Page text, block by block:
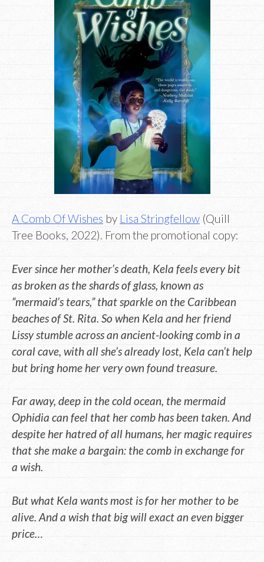
A Comb Of Wishes by Lisa Stringfellow (Quill
Tree Books, 2022). From the promotional copy:
Ever since her mother’s death, Kela feels every bit
as broken as the shards of glass, known as
“mermaid’s tears,” that sparkle on the Caribbean
beaches of St. Rita. So when Kela and her friend
Lissy stumble across an ancient-looking comb in a
coral cave, with all she’s already lost, Kela can’t help
but bring home her very own found treasure.
Far away, deep in the cold ocean, the mermaid
Ophidia can feel that her comb has been taken. And
despite her hatred of all humans, her magic requires
that she make a bargain: the comb in exchange for
a wish.
But what Kela wants most is for her mother to be
alive. And a wish that big will exact an even bigger
price…